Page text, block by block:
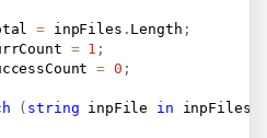
= inpFiles . Length ;
= 1 ;
= 0 ;
( string inpFile in inpFiles